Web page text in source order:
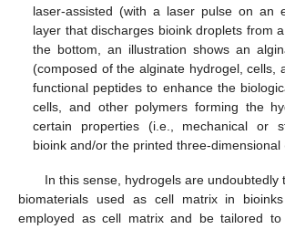
laser-assisted (with a laser pulse on an
layer that discharges bioink droplets from
the bottom, an illustration shows an
(composed of the alginate hydrogel,
functional peptides to enhance the
cells, and other polymers forming the
certain properties (i.e., mechanical or
bioink and/or the printed three-dimensional
In this sense, hydrogels are undoubtedly
biomaterials used as cell matrix in
employed as cell matrix and be tailored